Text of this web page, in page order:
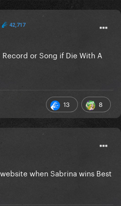
42,717
or Song if Die With A
13 8
when Sabrina wins Best